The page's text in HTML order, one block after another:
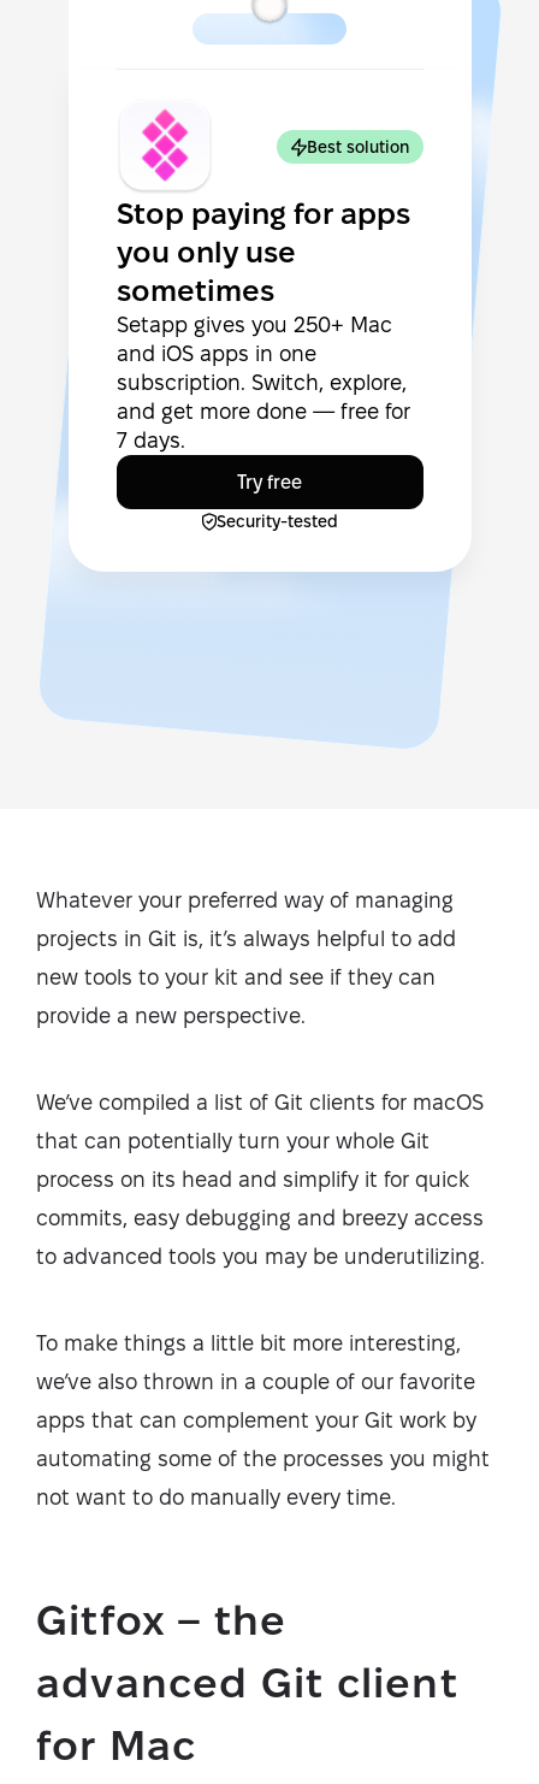
Best solution
Stop paying for apps
you only use
sometimes
Setapp gives you 250+ Mac
and iOS apps in one
subscription. Switch, explore,
and get more done — free for
7 days.
Try free
Security-tested
Whatever your preferred way of managing
projects in Git is, it’s always helpful to add
new tools to your kit and see if they can
provide a new perspective.
We’ve compiled a list of Git clients for macOS
that can potentially turn your whole Git
process on its head and simplify it for quick
commits, easy debugging and breezy access
to advanced tools you may be underutilizing.
To make things a little bit more interesting,
we’ve also thrown in a couple of our favorite
apps that can complement your Git work by
automating some of the processes you might
not want to do manually every time.
Gitfox – the
advanced Git client
for Mac